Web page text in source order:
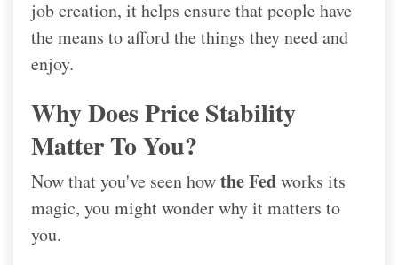
job creation, it helps ensure that people have
the means to afford the things they need and
enjoy.
Why Does Price Stability
Matter To You?
Now that you've seen howthe Fedworks its
magic, you might wonder why it matters to
you.